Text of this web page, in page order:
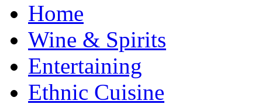
Home
Wine & Spirits
Entertaining
Ethnic Cuisine